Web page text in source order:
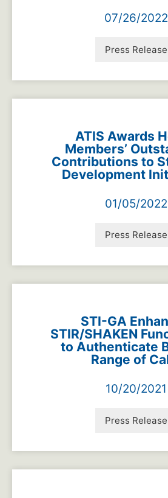
07/26/2022
Press Release
ATIS Awards
Members’
Contributions to
Development
01/05/2022
Press Release
STI-GA
STIR/SHAKEN
to Authenticate
Range of
10/20/2021
Press Release